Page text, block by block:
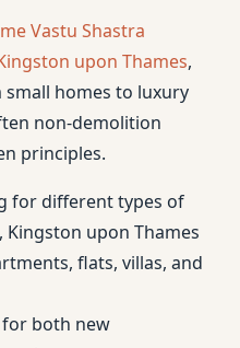
Vastu Shastra
upon Thames,
homes to luxury
non-demolition
principles.
for different types of
Kingston upon Thames
flats, villas, and
both new